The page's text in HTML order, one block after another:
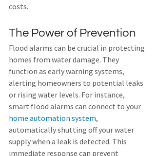
costs.
The Power of Prevention
Flood alarms can be crucial in protecting
homes from water damage. They
function as early warning systems,
alerting homeowners to potential leaks
or rising water levels. For instance,
smart flood alarms can connect to your
home automation system,
automatically shutting off your water
supply when a leak is detected. This
immediate response can prevent